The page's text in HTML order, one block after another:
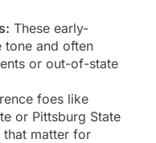
These early-
tone and often
or out-of-state
foes like
or Pittsburg State
that matter for